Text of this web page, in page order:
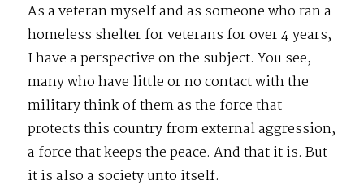
As a veteran myself and as someone who ran a
homeless shelter for veterans for over 4 years,
I have a perspective on the subject. You see,
many who have little or no contact with the
military think of them as the force that
protects this country from external aggression,
a force that keeps the peace. And that it is. But
it is also a society unto itself.